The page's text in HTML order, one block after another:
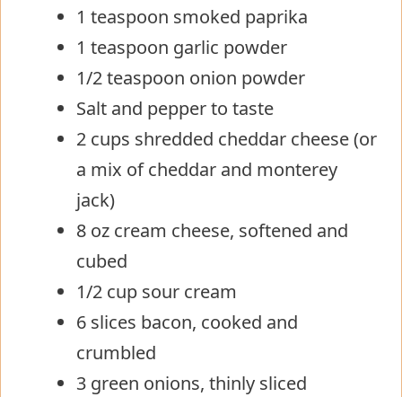
1 teaspoon smoked paprika
1 teaspoon garlic powder
1/2 teaspoon onion powder
Salt and pepper to taste
2 cups shredded cheddar cheese (or
a mix of cheddar and monterey
jack)
8 oz cream cheese, softened and
cubed
1/2 cup sour cream
6 slices bacon, cooked and
crumbled
3 green onions, thinly sliced